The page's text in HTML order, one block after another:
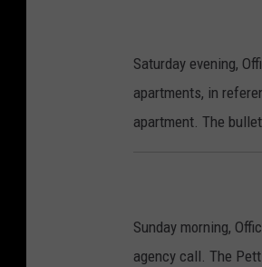
Saturday evening,
apartments, in
apartment. The
Sunday morning,
agency call. The